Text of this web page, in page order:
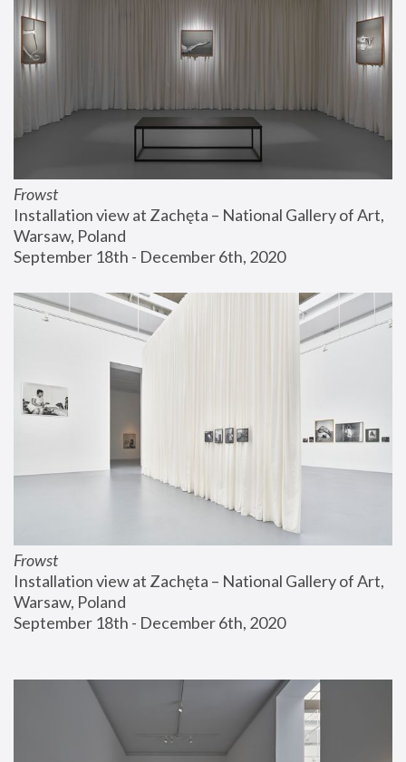
Frowst
Installation view at Zachęta – National Gallery of Art,
Warsaw, Poland
September 18th - December 6th, 2020
Frowst
Installation view at Zachęta – National Gallery of Art,
Warsaw, Poland
September 18th - December 6th, 2020